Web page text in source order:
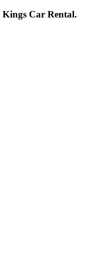
Car Rental.